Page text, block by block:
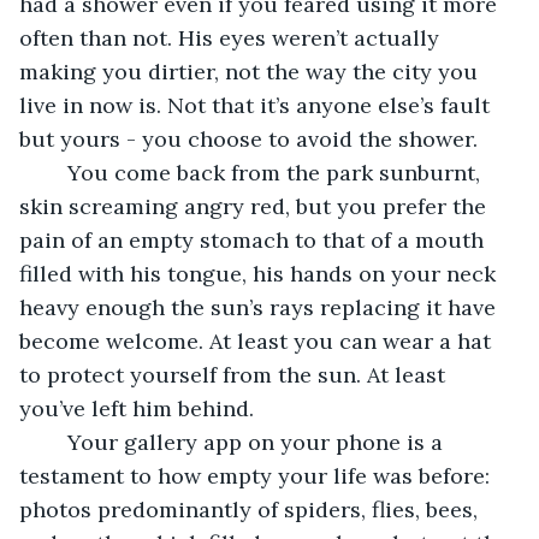
often than not. His eyes weren’t actually
making you dirtier, not the way the city you
live in now is. Not that it’s anyone else’s fault
but yours - you choose to avoid the shower.
	You come back from the park sunburnt,
skin screaming angry red, but you prefer the
pain of an empty stomach to that of a mouth
filled with his tongue, his hands on your neck
heavy enough the sun’s rays replacing it have
become welcome. At least you can wear a hat
to protect yourself from the sun. At least
you’ve left him behind.
	Your gallery app on your phone is a
testament to how empty your life was before:
photos predominantly of spiders, flies, bees,